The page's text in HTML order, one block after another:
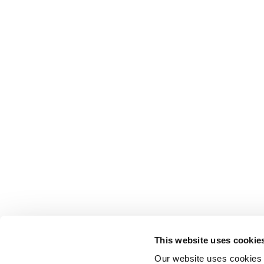
This website uses
Our website uses